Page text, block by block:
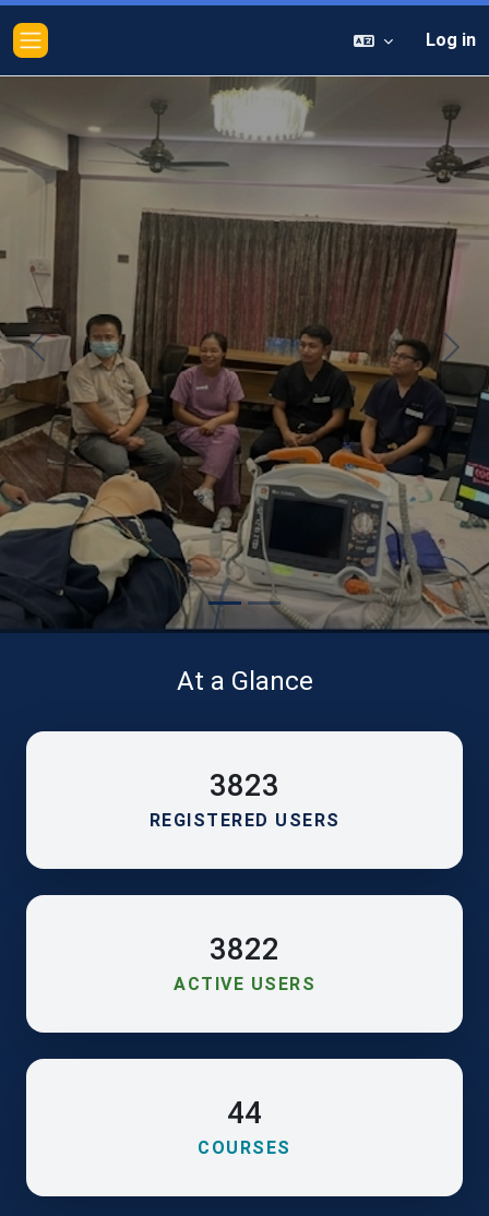
Side panel
Log in
Previous Next
At a Glance
3823
REGISTERED USERS
3822
ACTIVE USERS
44
COURSES